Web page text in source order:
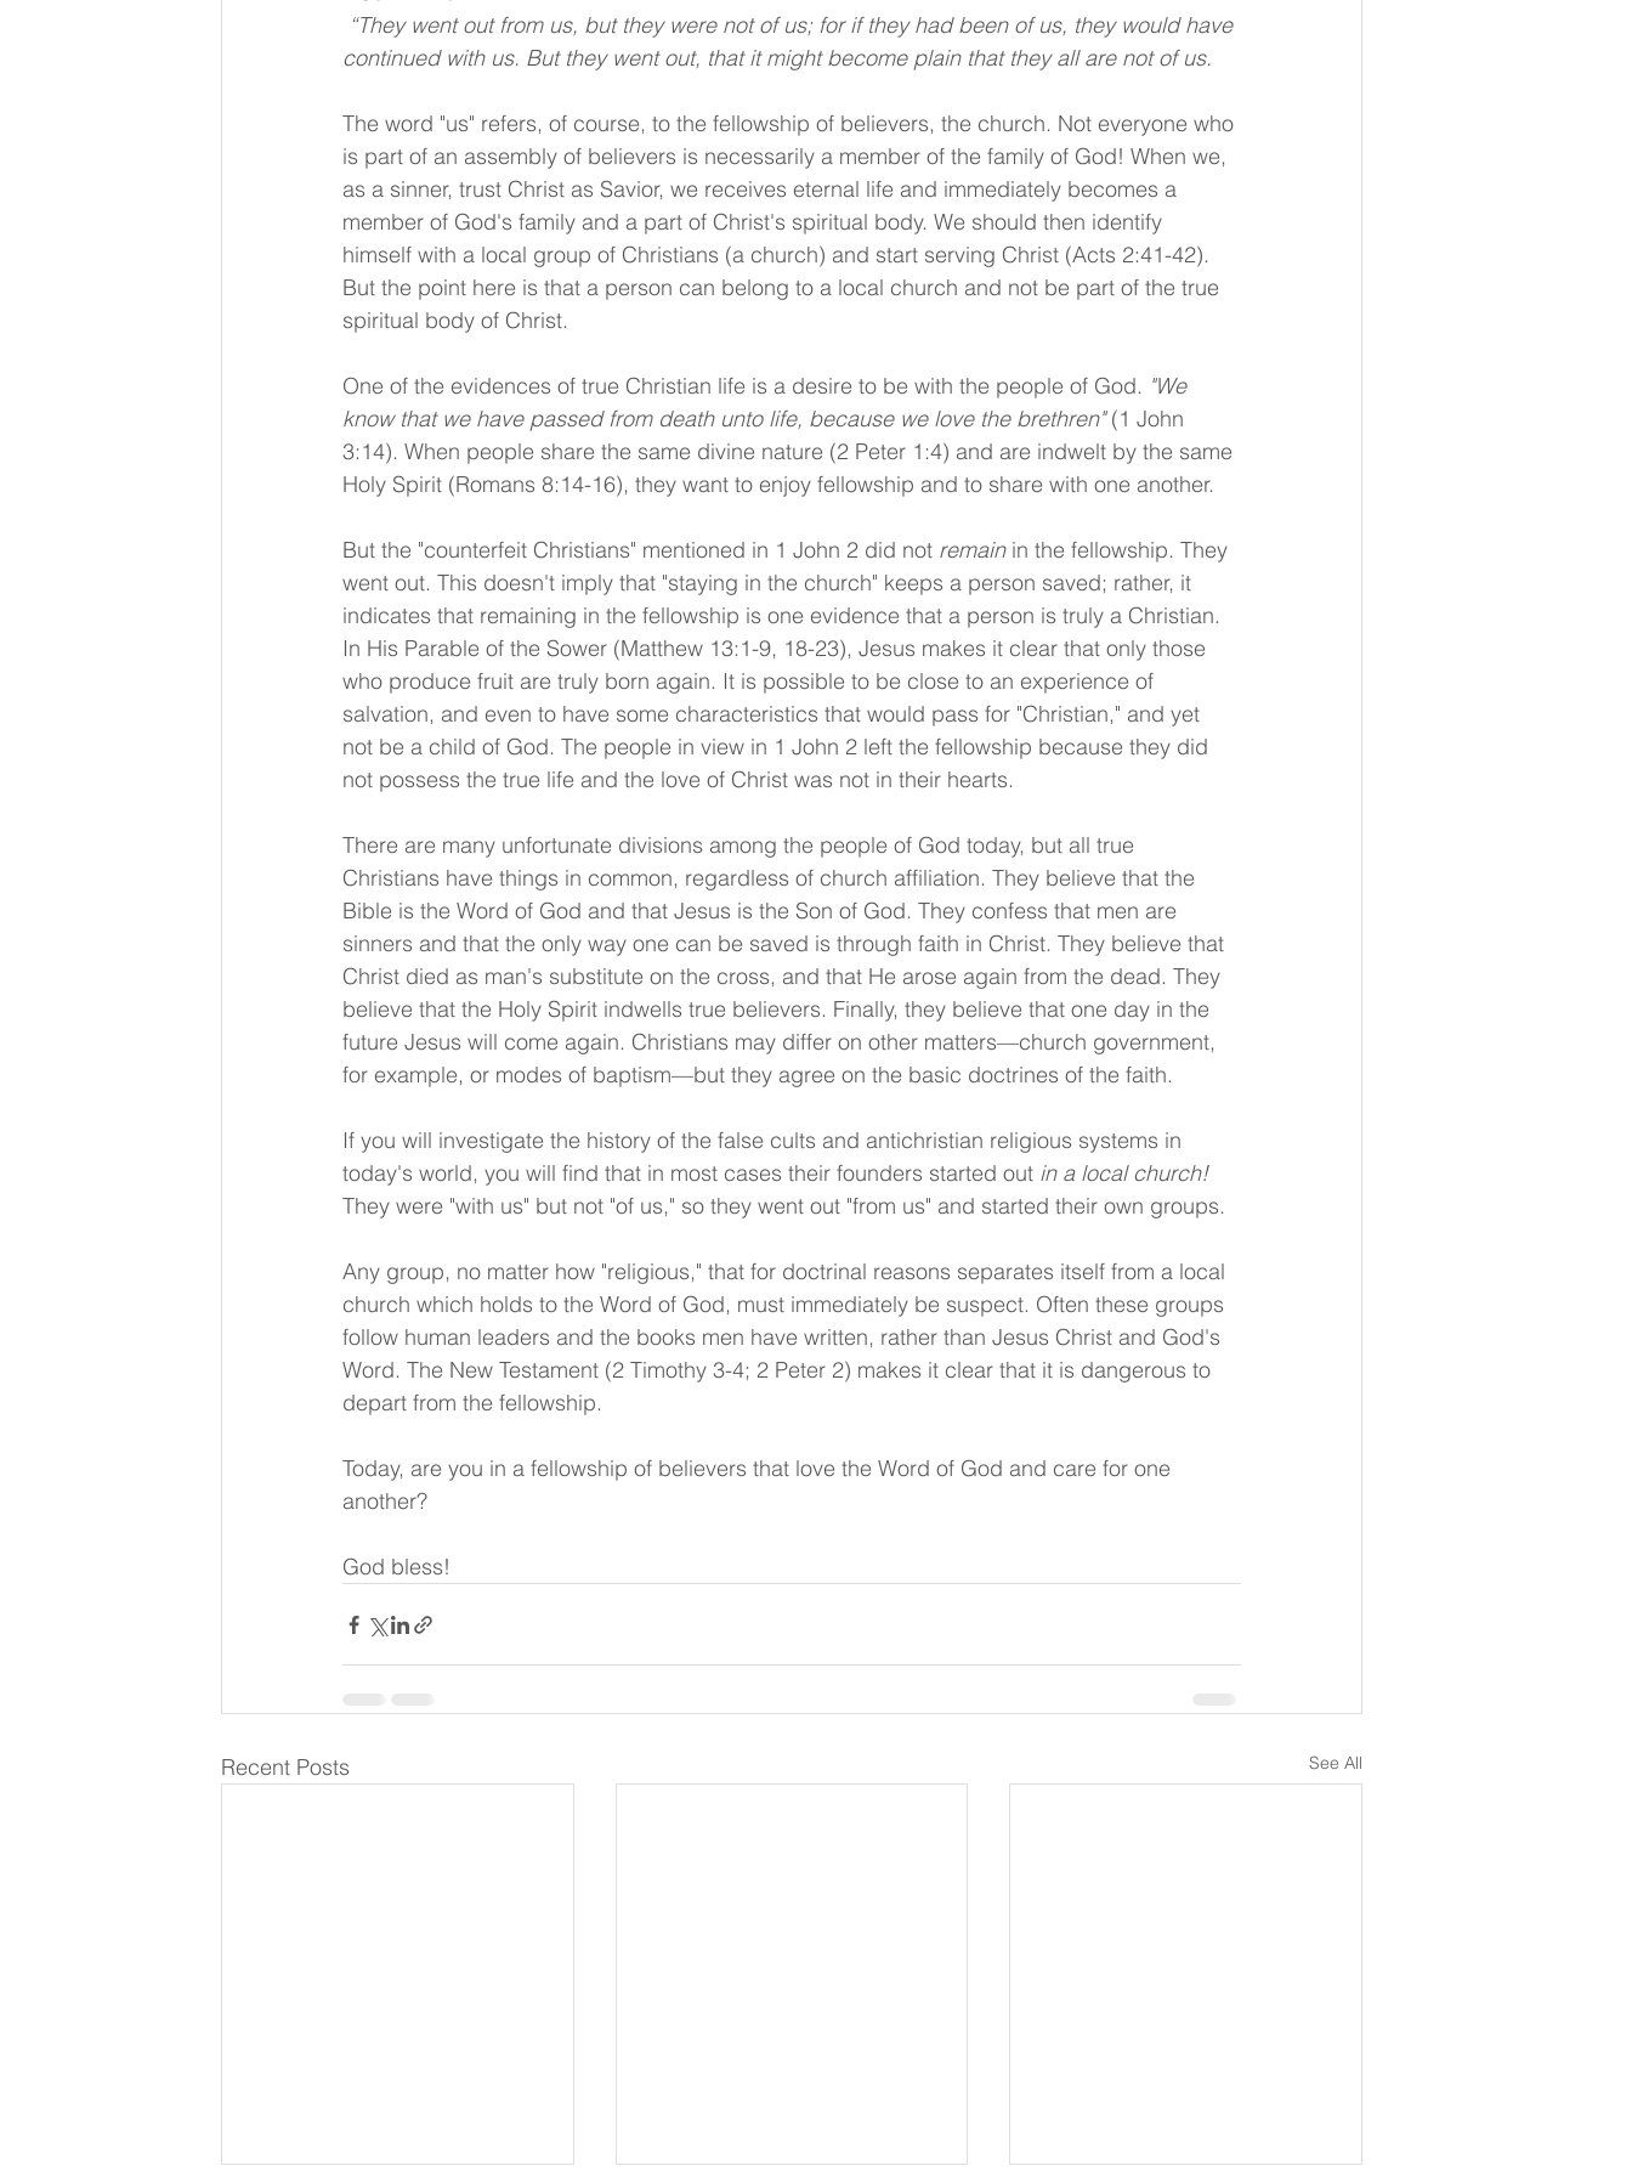
continued with us. But they went out, that it might become plain that they all are not of us.
The word "us" refers, of course, to the fellowship of believers, the church. Not everyone who
is part of an assembly of believers is necessarily a member of the family of God! When we,
as a sinner, trust Christ as Savior, we receives eternal life and immediately becomes a
member of God's family and a part of Christ's spiritual body. We should then identify
himself with a local group of Christians (a church) and start serving Christ (Acts 2:41-42).
But the point here is that a person can belong to a local church and not be part of the true
spiritual body of Christ.
One of the evidences of true Christian life is a desire to be with the people of God. "We
know that we have passed from death unto life, because we love the brethren" (1 John
3:14). When people share the same divine nature (2 Peter 1:4) and are indwelt by the same
Holy Spirit (Romans 8:14-16), they want to enjoy fellowship and to share with one another.
But the "counterfeit Christians" mentioned in 1 John 2 did not remain in the fellowship. They
went out. This doesn't imply that "staying in the church" keeps a person saved; rather, it
indicates that remaining in the fellowship is one evidence that a person is truly a Christian.
In His Parable of the Sower (Matthew 13:1-9, 18-23), Jesus makes it clear that only those
who produce fruit are truly born again. It is possible to be close to an experience of
salvation, and even to have some characteristics that would pass for "Christian," and yet
not be a child of God. The people in view in 1 John 2 left the fellowship because they did
not possess the true life and the love of Christ was not in their hearts.
There are many unfortunate divisions among the people of God today, but all true
Christians have things in common, regardless of church affiliation. They believe that the
Bible is the Word of God and that Jesus is the Son of God. They confess that men are
sinners and that the only way one can be saved is through faith in Christ. They believe that
Christ died as man's substitute on the cross, and that He arose again from the dead. They
believe that the Holy Spirit indwells true believers. Finally, they believe that one day in the
future Jesus will come again. Christians may differ on other matters—church government,
for example, or modes of baptism—but they agree on the basic doctrines of the faith.
If you will investigate the history of the false cults and antichristian religious systems in
today's world, you will find that in most cases their founders started out in a local church!
They were "with us" but not "of us," so they went out "from us" and started their own groups.
Any group, no matter how "religious," that for doctrinal reasons separates itself from a local
church which holds to the Word of God, must immediately be suspect. Often these groups
follow human leaders and the books men have written, rather than Jesus Christ and God's
Word. The New Testament (2 Timothy 3-4; 2 Peter 2) makes it clear that it is dangerous to
depart from the fellowship.
Today, are you in a fellowship of believers that love the Word of God and care for one
another?
God bless!
Recent Posts See All